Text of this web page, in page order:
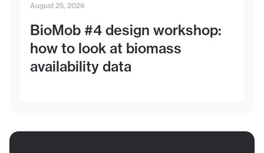
August 25, 2026
BioMob #4 design workshop:
how to look at biomass
availability data